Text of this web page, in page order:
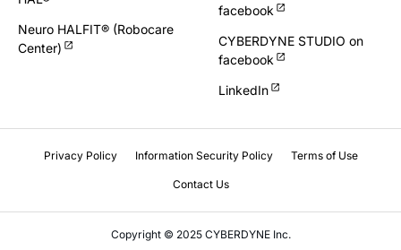
Neuro HALFIT® (Robocare
Center)
facebook
CYBERDYNE STUDIO on
facebook
LinkedIn
Privacy Policy Information Security Policy Terms of Use
Contact Us
Copyright © 2025 CYBERDYNE Inc.